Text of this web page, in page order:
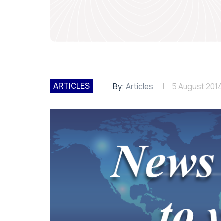
ARTICLES By: Articles 5 August